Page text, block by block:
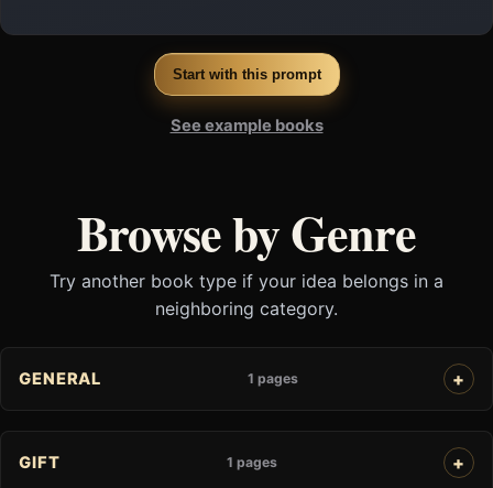
Start with this prompt
See example books
Browse by Genre
Try another book type if your idea belongs in a
neighboring category.
GENERAL 1 pages
GIFT 1 pages